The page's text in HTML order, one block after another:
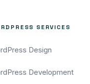
SERVICES
Design
Development